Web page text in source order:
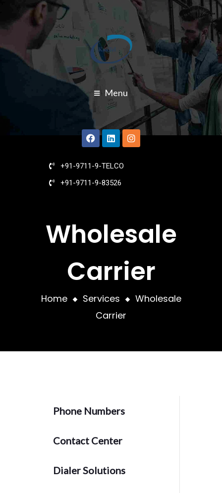
Menu
+91-9711-9-TELCO
+91-9711-9-83526
Wholesale
Carrier
Home Services
Wholesale
Carrier
Phone Numbers
Contact Center
Dialer Solutions